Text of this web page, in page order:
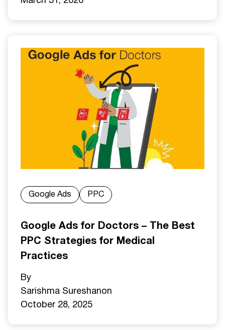
Google Ads PPC
Google Ads for Doctors – The Best
PPC Strategies for Medical
Practices
By
Sarishma Sureshanon
October 28, 2025